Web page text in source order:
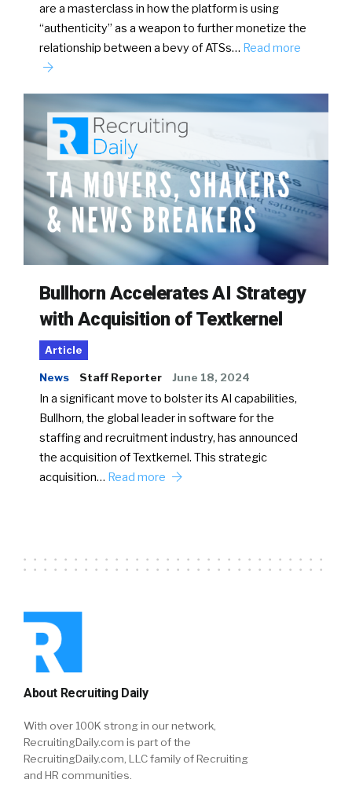
are a masterclass in how the platform is using
“authenticity” as a weapon to further monetize the
relationship between a bevy of ATSs… Read more
Bullhorn Accelerates AI Strategy
with Acquisition of Textkernel
Article
News Staff Reporter June 18, 2024
In a significant move to bolster its AI capabilities,
Bullhorn, the global leader in software for the
staffing and recruitment industry, has announced
the acquisition of Textkernel. This strategic
acquisition… Read more
About Recruiting Daily
With over 100K strong in our network,
RecruitingDaily.com is part of the
RecruitingDaily.com, LLC family of Recruiting
and HR communities.